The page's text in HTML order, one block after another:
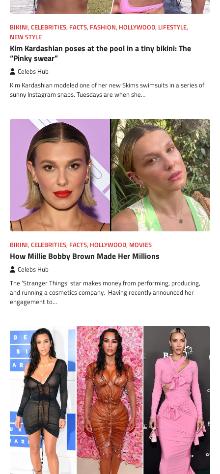
BIKINI, CELEBRITIES, FACTS, FASHION, HOLLYWOOD, LIFESTYLE,
NEW STYLE
Kim Kardashian poses at the pool in a tiny bikini: The
“Pinky swear”
Celebs Hub
Kim Kardashian modeled one of her new Skims swimsuits in a series of
sunny Instagram snaps. Tuesdays are when she…
BIKINI, CELEBRITIES, FACTS, HOLLYWOOD, MOVIES
How Millie Bobby Brown Made Her Millions
Celebs Hub
The ‘Stranger Things’ star makes money from performing, producing,
and running a cosmetics company. Having recently announced her
engagement to…